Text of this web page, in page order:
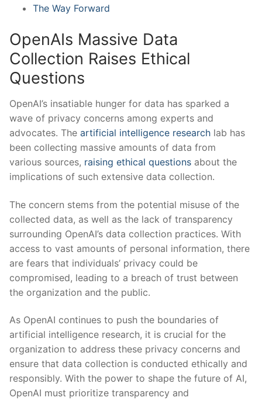
The ⁢Way Forward
OpenAIs Massive Data⁣
Collection ​Raises Ethical
Questions
OpenAI’s insatiable hunger for ‌data has sparked a
wave of ⁤privacy concerns among experts⁣ and
advocates. The artificial intelligence research lab has
‍been collecting massive amounts of data from
various sources, raising ethical questions about the⁤
implications of such extensive ⁣data collection.
The concern stems from the potential ​misuse of the
‍collected data, ⁢as well as the lack of transparency
surrounding OpenAI’s data collection ‍practices. With
access to ​vast amounts of personal information, there
⁣are​ fears that individuals’ privacy could be
compromised, leading to a breach of trust between
the organization and the public.
As‍ OpenAI continues to push the boundaries of
artificial intelligence research, it is crucial for the
organization to address these ‍privacy concerns and
ensure that data collection is‍ conducted ethically and
responsibly. With the power to shape‌ the future of AI,
OpenAI must prioritize transparency and